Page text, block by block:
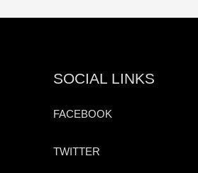
SOCIAL LINKS
FACEBOOK
TWITTER